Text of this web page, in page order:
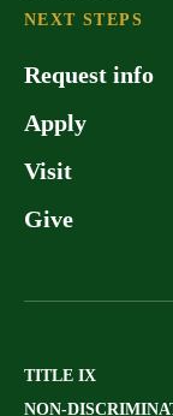
NEXT STEPS
Request info
Apply
Visit
Give
TITLE IX
NON-